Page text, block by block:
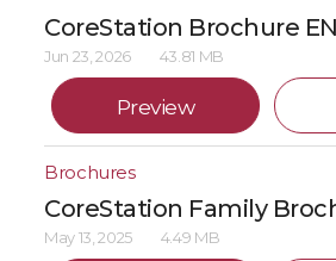
CoreStation Brochure EN
Jun 23, 2026 43.81 MB
Preview
Brochures
CoreStation Family
May 13, 2025 4.49 MB